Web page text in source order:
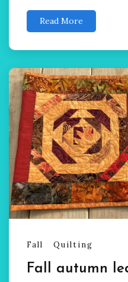
Read More
Fall Quilting
Fall autumn